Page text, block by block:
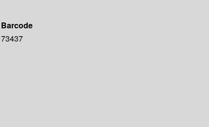
Barcode
73437